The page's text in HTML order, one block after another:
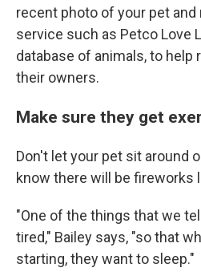
recent photo of your pet
service such as Petco Love
database of animals, to
their owners.
Make sure they get
Don't let your pet sit around
know there will be fireworks
"One of the things that we
tired," Bailey says, "so that
starting, they want to sleep."